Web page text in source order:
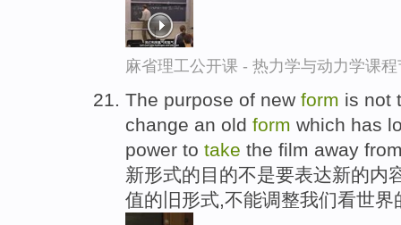
麻省理工公开课 - 热力学与动力学课
The purpose of new form is not
change an old form which has
power to take the film away
新形式的目的不是要表达新的内
值的旧形式,不能调整我们看世界